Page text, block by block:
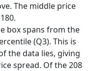
The middle price
box spans from the
(Q3). This is
the data lies, giving
spread. Of the 208